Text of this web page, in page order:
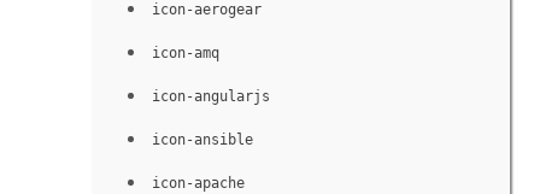
icon-aerogear
icon-amq
icon-angularjs
icon-ansible
icon-apache